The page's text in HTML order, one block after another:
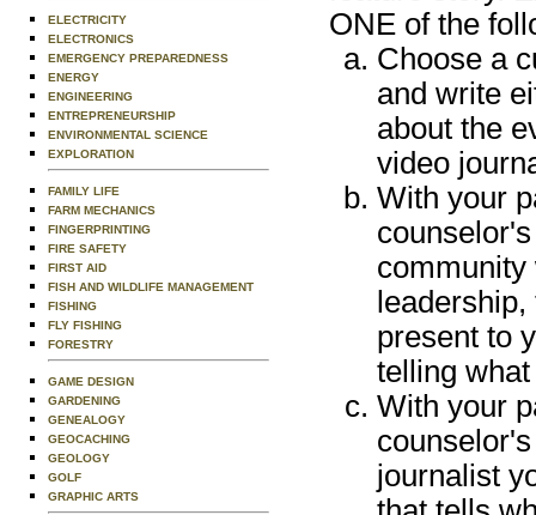
ELECTRICITY
ELECTRONICS
EMERGENCY PREPAREDNESS
ENERGY
ENGINEERING
ENTREPRENEURSHIP
ENVIRONMENTAL SCIENCE
EXPLORATION
FAMILY LIFE
FARM MECHANICS
FINGERPRINTING
FIRE SAFETY
FIRST AID
FISH AND WILDLIFE MANAGEMENT
FISHING
FLY FISHING
FORESTRY
GAME DESIGN
GARDENING
GENEALOGY
GEOCACHING
GEOLOGY
GOLF
GRAPHIC ARTS
ONE of the
Choose a
and write
about the
video
With your
community
present to
telling
With your
journalist